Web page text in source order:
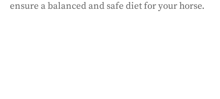
ensure a balanced and safe diet for your horse.